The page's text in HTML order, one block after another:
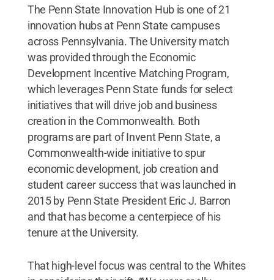
The Penn State Innovation Hub is one of 21
innovation hubs at Penn State campuses
across Pennsylvania. The University match
was provided through the Economic
Development Incentive Matching Program,
which leverages Penn State funds for select
initiatives that will drive job and business
creation in the Commonwealth. Both
programs are part of Invent Penn State, a
Commonwealth-wide initiative to spur
economic development, job creation and
student career success that was launched in
2015 by Penn State President Eric J. Barron
and that has become a centerpiece of his
tenure at the University.
That high-level focus was central to the Whites